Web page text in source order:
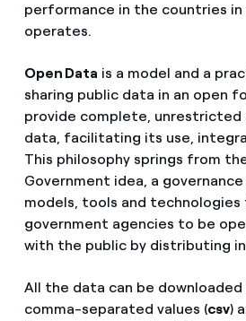
performance in the countries in
operates.
Open Data is a model and a
sharing public data in an open
provide complete, unrestricted
data, facilitating its use,
This philosophy springs from
Government idea, a
models, tools and
government agencies to be
with the public by distributing
All the data can be downloaded
comma-separated values (csv)